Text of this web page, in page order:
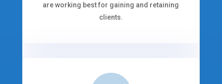
are working best for gaining and retaining
clients.